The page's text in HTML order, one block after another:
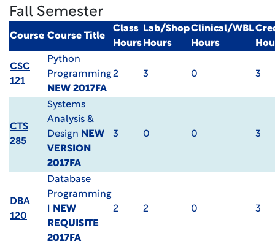
Fall Semester
Course Course Title
Class
Hours
Lab/Shop
Hours
Clinical/WBL
Hours
CSC
121
Python
Programming
NEW 2017FA
2 3 0 3
CTS
285
Systems
Analysis &
Design NEW
VERSION
2017FA
3 0 0 3
DBA
120
Database
Programming
NEW
REQUISITE
2017FA
2 2 0 3